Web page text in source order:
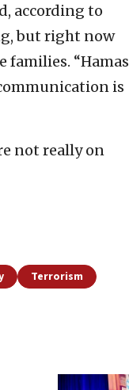
according to
but right now
families. “Hamas
is
not really on
Terrorism